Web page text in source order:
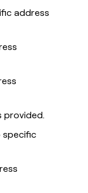
address
provided.
specific